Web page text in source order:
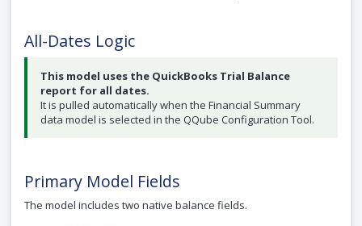
All-Dates Logic
This model uses the QuickBooks Trial Balance
report for all dates.
It is pulled automatically when the Financial Summary
data model is selected in the QQube Configuration Tool.
Primary Model Fields
The model includes two native balance fields.